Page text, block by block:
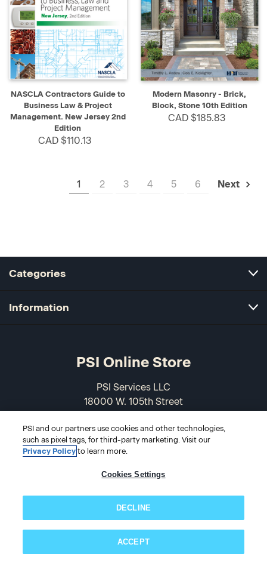
NASCLA Contractors Guide to
Business Law & Project
Management. New Jersey 2nd
Edition
CAD $110.13
Modern Masonry - Brick,
Block, Stone 10th Edition
CAD $185.83
1 2 3 4 5 6 Next
Categories
Information
PSI Online Store
PSI Services LLC
18000 W. 105th Street
USA
866-589-3088
PSI and our partners use cookies and other technologies,
such as pixel tags, for third-party marketing. Visit our
Privacy Policy to learn more.
Cookies Settings
DECLINE
ACCEPT